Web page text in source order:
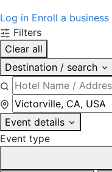
Log in Enroll a business
Filters
Clear all
Destination / search
Event details
Event type